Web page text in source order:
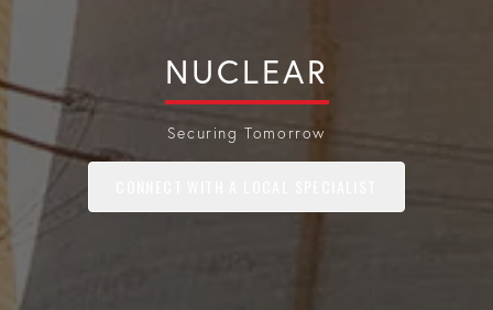
NUCLEAR
Securing Tomorrow